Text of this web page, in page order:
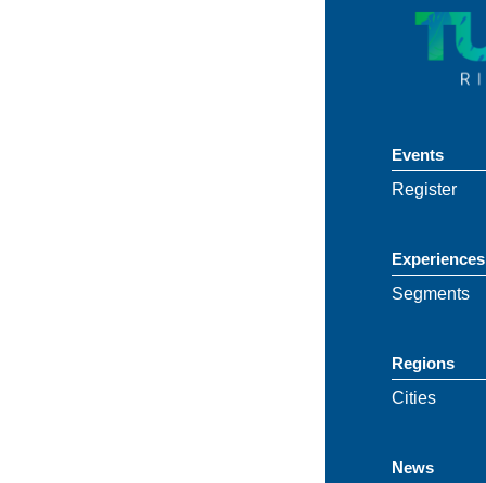
Events
Register
Experiences
Segments
Regions
Cities
News